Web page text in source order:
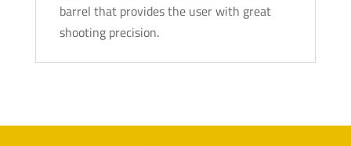
barrel that provides the user with great
shooting precision.